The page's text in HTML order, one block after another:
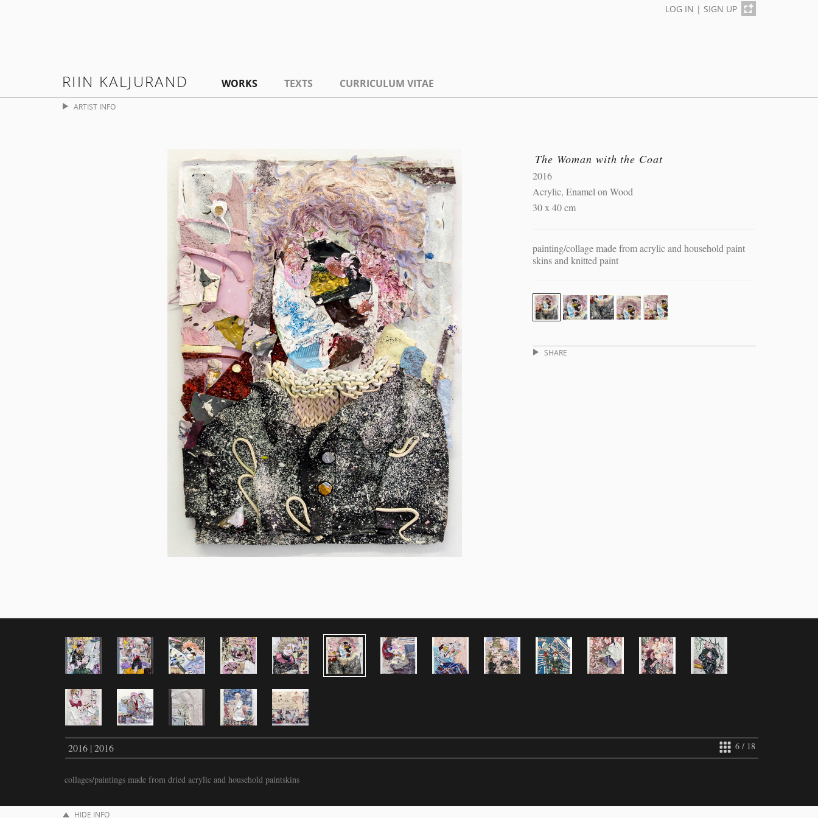
LOG IN | SIGN UP
RIIN KALJURAND WORKS TEXTS CURRICULUM VITAE
ARTIST INFO
The Woman with the Coat
2016
Acrylic, Enamel on Wood
30 x 40 cm
painting/collage made from acrylic and household paint
skins and knitted paint
SHARE
6 / 18
2016 | 2016
collages/paintings made from dried acrylic and household paintskins
HIDE INFO